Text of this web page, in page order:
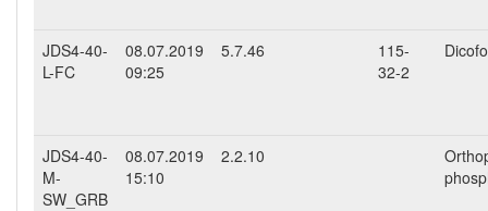
JDS4-40-
L-FC
08.07.2019
09:25
5.7.46
115-
32-2
JDS4-40-
M-
SW_GRB
08.07.2019
15:10
2.2.10